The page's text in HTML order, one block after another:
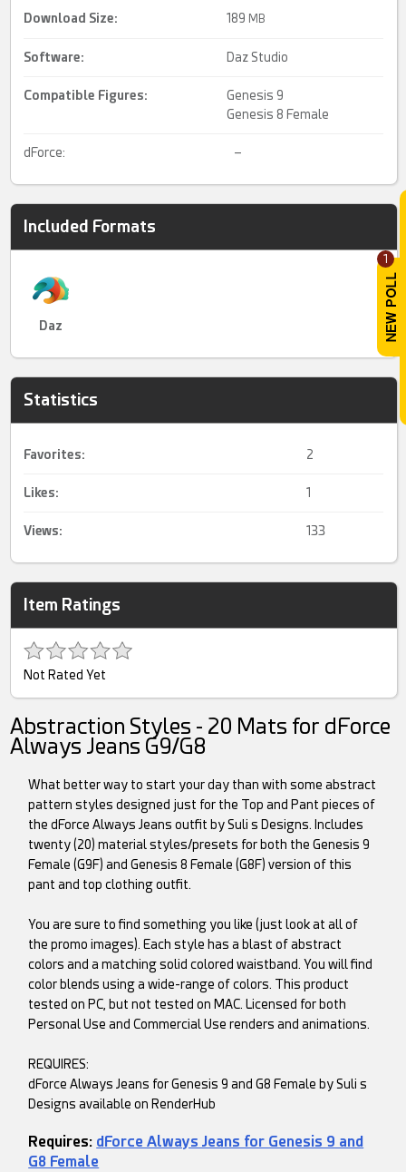
1
Download Size: 189 MB
Software: Daz Studio
Compatible Figures:
Genesis 9
Genesis 8 Female
dForce: –
Included Formats
Daz
Statistics
Favorites: 2
Likes: 1
Views: 133
Item Ratings
Not Rated Yet
Abstraction Styles - 20 Mats for dForce
Always Jeans G9/G8
What better way to start your day than with some abstract
pattern styles designed just for the Top and Pant pieces of
the dForce Always Jeans outfit by Suli s Designs. Includes
twenty (20) material styles/presets for both the Genesis 9
Female (G9F) and Genesis 8 Female (G8F) version of this
pant and top clothing outfit.
You are sure to find something you like (just look at all of
the promo images). Each style has a blast of abstract
colors and a matching solid colored waistband. You will find
color blends using a wide-range of colors. This product
tested on PC, but not tested on MAC. Licensed for both
Personal Use and Commercial Use renders and animations.
REQUIRES:
dForce Always Jeans for Genesis 9 and G8 Female by Suli s
Designs available on RenderHub
Requires: dForce Always Jeans for Genesis 9 and
G8 Female